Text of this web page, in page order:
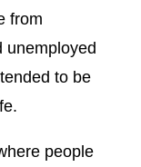
from
unemployed
to be
people